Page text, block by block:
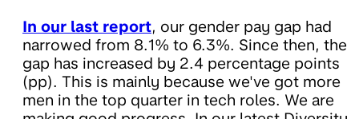
In our last report, our gender pay gap had
narrowed from 8.1% to 6.3%. Since then, the
gap has increased by 2.4 percentage points
(pp). This is mainly because we've got more
men in the top quarter in tech roles. We are